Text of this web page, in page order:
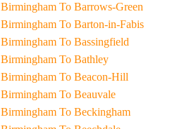
Taxi From Birmingham To Barrows-Green
Taxi From Birmingham To Barton-in-Fabis
Taxi From Birmingham To Bassingfield
Taxi From Birmingham To Bathley
Taxi From Birmingham To Beacon-Hill
Taxi From Birmingham To Beauvale
Taxi From Birmingham To Beckingham